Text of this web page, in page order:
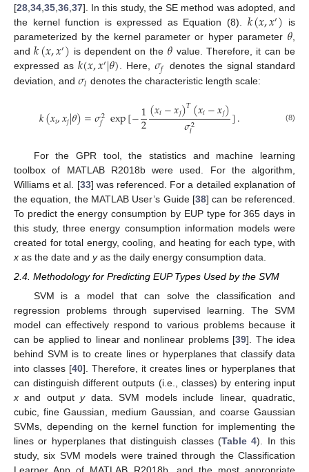
[28,34,35,36,37]. In this study, the SE method was adopted, and
the kernel function is expressed as Equation (8). 𝑘(𝑥,𝑥′) is
parameterized by the kernel parameter or hyper parameter 𝜃,
and𝑘(𝑥,𝑥′) is dependent on the 𝜃 value. Therefore, it can be
expressed as𝑘(𝑥,𝑥′|𝜃). Here,𝜎𝑓 denotes the signal standard
deviation, and 𝜎𝑙 denotes the characteristic length scale:
𝑘(𝑥𝑖,𝑥𝑗|𝜃)=𝜎2
𝑓 exp[−1
2(𝑥𝑖−𝑥𝑗)𝑇(𝑥𝑖−𝑥𝑗)
𝜎2
𝑙 ]. (8)
For the GPR tool, the statistics and machine learning
toolbox of MATLAB R2018b were used. For the algorithm,
Williams et al. [33] was referenced. For a detailed explanation of
the equation, the MATLAB User’s Guide [38] can be referenced.
To predict the energy consumption by EUP type for 365 days in
this study, three energy consumption information models were
created for total energy, cooling, and heating for each type, with
x as the date and yas the daily energy consumption data.
2.4. Methodology for Predicting EUP Types Used by the SVM
SVM is a model that can solve the classification and
regression problems through supervised learning. The SVM
model can effectively respond to various problems because it
can be applied to linear and nonlinear problems [39]. The idea
behind SVM is to create lines or hyperplanes that classify data
into classes [40]. Therefore, it creates lines or hyperplanes that
can distinguish different outputs (i.e., classes) by entering input
x and outputydata. SVM models include linear, quadratic,
cubic, fine Gaussian, medium Gaussian, and coarse Gaussian
SVMs, depending on the kernel function for implementing the
lines or hyperplanes that distinguish classes (Table 4). In this
study, six SVM models were trained through the Classification